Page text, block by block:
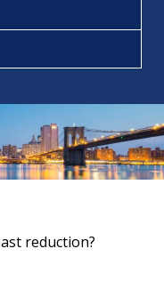
reduction?